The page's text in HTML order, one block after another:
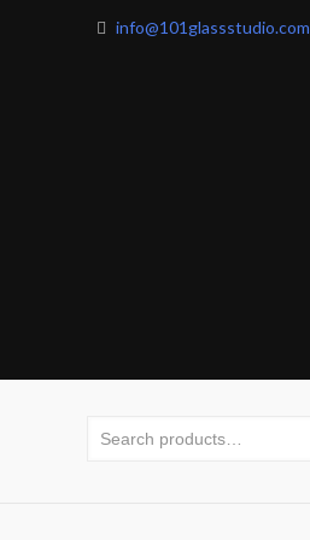
info@101glassstudio.com